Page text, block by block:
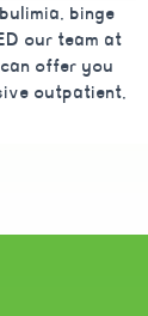
binge
our team at
offer you
outpatient,